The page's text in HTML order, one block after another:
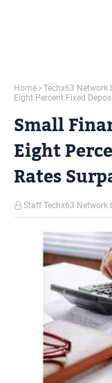
Home Techx63 Network
Eight Percent Fixed
Small
Eight
Rates
Staff Techx63 Network